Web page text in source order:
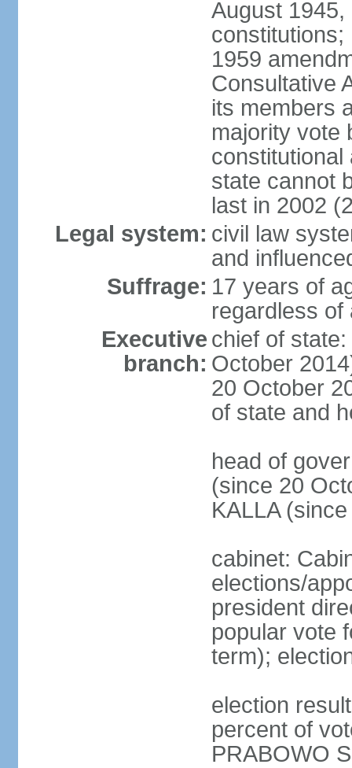
August
1959
Consultative
its members
majority vote
constitutional
state cannot
last in 2002
Legal system: civil law
and
Suffrage: 17 years of
regardless of
Executive
branch:
chief of
October
20 October
of state and
head of
(since 20
KALLA
cabinet:
elections/
president
popular vote
term);
election
percent of
PRABOWO